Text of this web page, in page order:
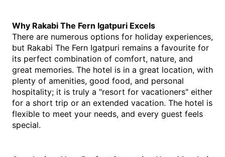
Why Rakabi The Fern Igatpuri Excels
There are numerous options for holiday experiences,
but Rakabi The Fern Igatpuri remains a favourite for
its perfect combination of comfort, nature, and
great memories. The hotel is in a great location, with
plenty of amenities, good food, and personal
hospitality; it is truly a "resort for vacationers" either
for a short trip or an extended vacation. The hotel is
flexible to meet your needs, and every guest feels
special.